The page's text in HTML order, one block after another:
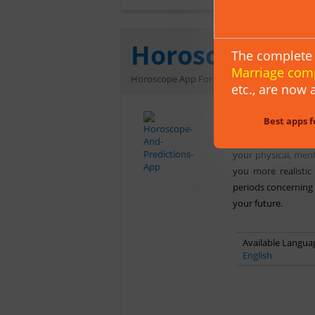
Horoscope &
Horoscope App For Android Users
Get free
with a touch on
your physical,
you more
periods
your future.
Available
English
The
Marriage
etc., are now
Best apps